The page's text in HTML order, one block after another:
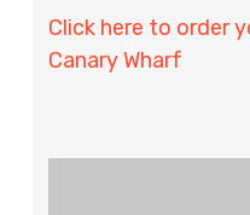
Click here to order
Canary Wharf